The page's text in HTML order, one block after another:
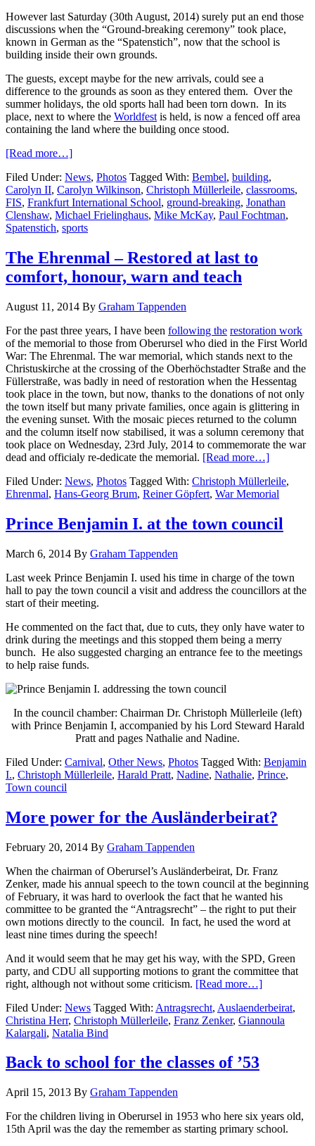
However last Saturday (30th August, 2014) surely put an end those
discussions when the “Ground-breaking ceremony” took place,
known in German as the “Spatenstich”, now that the school is
building inside their own grounds.
The guests, except maybe for the new arrivals, could see a
difference to the grounds as soon as they entered them. Over the
summer holidays, the old sports hall had been torn down. In its
place, next to where the Worldfest is held, is now a fenced off area
containing the land where the building once stood.
[Read more…]
Filed Under: News, Photos Tagged With: Bembel, building,
Carolyn II, Carolyn Wilkinson, Christoph Müllerleile, classrooms,
FIS, Frankfurt International School, ground-breaking, Jonathan
Clenshaw, Michael Frielinghaus, Mike McKay, Paul Fochtman,
Spatenstich, sports
The Ehrenmal – Restored at last to
comfort, honour, warn and teach
August 11, 2014 By Graham Tappenden
For the past three years, I have been following the restoration work
of the memorial to those from Oberursel who died in the First World
War: The Ehrenmal. The war memorial, which stands next to the
Christuskirche at the crossing of the Oberhöchstadter Straße and the
Füllerstraße, was badly in need of restoration when the Hessentag
took place in the town, but now, thanks to the donations of not only
the town itself but many private families, once again is glittering in
the evening sunset. With the mosaic pieces returned to the column
and the column itself now stabilised, it was a solumn ceremony that
took place on Wednesday, 23rd July, 2014 to commemorate the war
dead and officialy re-dedicate the memorial. [Read more…]
Filed Under: News, Photos Tagged With: Christoph Müllerleile,
Ehrenmal, Hans-Georg Brum, Reiner Göpfert, War Memorial
Prince Benjamin I. at the town council
March 6, 2014 By Graham Tappenden
Last week Prince Benjamin I. used his time in charge of the town
hall to pay the town council a visit and address the councillors at the
start of their meeting.
He commented on the fact that, due to cuts, they only have water to
drink during the meetings and this stopped them being a merry
bunch. He also suggested charging an entrance fee to the meetings
to help raise funds.
In the council chamber: Chairman Dr. Christoph Müllerleile (left)
with Prince Benjamin I, accompanied by his Lord Steward Harald
Pratt and pages Nathalie and Nadine.
Filed Under: Carnival, Other News, Photos Tagged With: Benjamin
I., Christoph Müllerleile, Harald Pratt, Nadine, Nathalie, Prince,
Town council
More power for the Ausländerbeirat?
February 20, 2014 By Graham Tappenden
When the chairman of Oberursel’s Ausländerbeirat, Dr. Franz
Zenker, made his annual speech to the town council at the beginning
of February, it was hard to overlook the fact that he wanted his
committee to be granted the “Antragsrecht” – the right to put their
own motions directly to the council. In fact, he used the word at
least nine times during the speech!
And it would seem that he may get his way, with the SPD, Green
party, and CDU all supporting motions to grant the committee that
right, although not without some criticism. [Read more…]
Filed Under: News Tagged With: Antragsrecht, Auslaenderbeirat,
Christina Herr, Christoph Müllerleile, Franz Zenker, Giannoula
Kalargali, Natalia Bind
Back to school for the classes of ’53
April 15, 2013 By Graham Tappenden
For the children living in Oberursel in 1953 who here six years old,
15th April was the day the remember as starting primary school.